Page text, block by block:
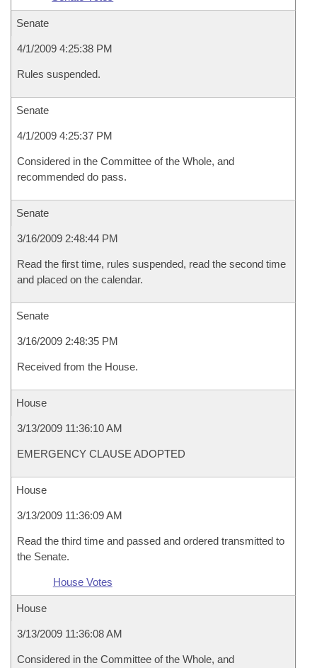
Senate
4/1/2009 4:25:38 PM
Rules suspended.
Senate
4/1/2009 4:25:37 PM
Considered in the Committee of the Whole, and
recommended do pass.
Senate
3/16/2009 2:48:44 PM
Read the first time, rules suspended, read the second time
and placed on the calendar.
Senate
3/16/2009 2:48:35 PM
Received from the House.
House
3/13/2009 11:36:10 AM
EMERGENCY CLAUSE ADOPTED
House
3/13/2009 11:36:09 AM
Read the third time and passed and ordered transmitted to
the Senate.
House Votes
House
3/13/2009 11:36:08 AM
Considered in the Committee of the Whole, and